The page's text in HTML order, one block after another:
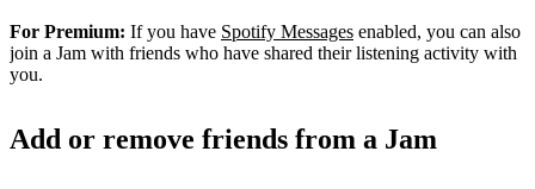
For Premium: If you have Spotify Messages enabled, you can also
join a Jam with friends who have shared their listening activity with
you.
Add or remove friends from a Jam